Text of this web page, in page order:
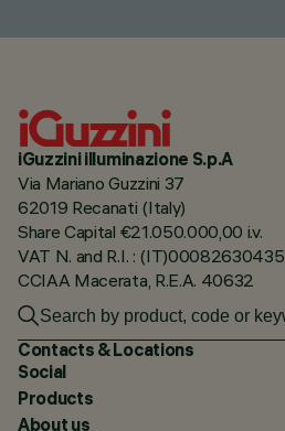
iGuzzini illuminazione S.p.A
Via Mariano Guzzini 37
62019 Recanati (Italy)
Share Capital €21.050.000,00 i.v.
VAT N. and R.I. : (IT)00082630435
CCIAA Macerata, R.E.A. 40632
Contacts & Locations
Social
Products
About us